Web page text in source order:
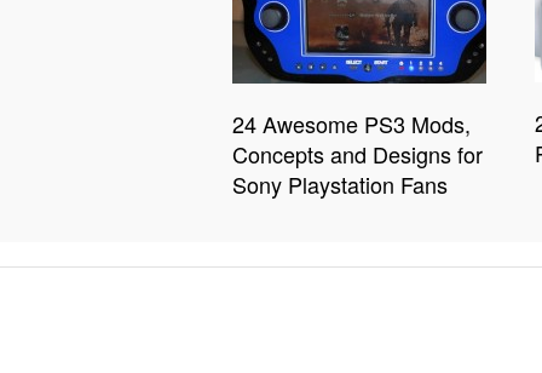
24 Awesome PS3 Mods,
Concepts and Designs for
Sony Playstation Fans